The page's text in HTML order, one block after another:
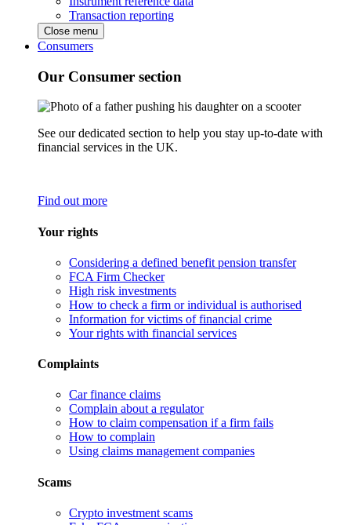
Transaction reporting
Close menu
Consumers
Our Consumer section
See our dedicated section to help you stay up-to-date with
financial services in the UK.
Find out more
Your rights
Considering a defined benefit pension transfer
FCA Firm Checker
High risk investments
How to check a firm or individual is authorised
Information for victims of financial crime
Your rights with financial services
Complaints
Car finance claims
Complain about a regulator
How to claim compensation if a firm fails
How to complain
Using claims management companies
Scams
Crypto investment scams